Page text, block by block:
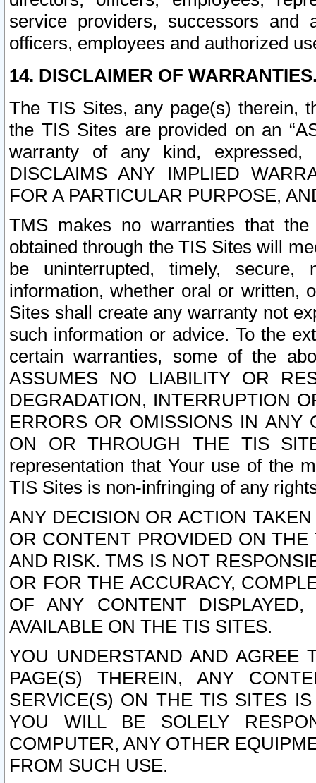
service providers, successors and
officers, employees and authorized
14. DISCLAIMER OF
The TIS Sites, any page(s) therein,
the TIS Sites are provided on an
warranty of any kind, expressed,
DISCLAIMS ANY IMPLIED
FOR A PARTICULAR PURPOSE,
TMS makes no warranties that
obtained through the TIS Sites will
be uninterrupted, timely,
information, whether oral or written,
Sites shall create any warranty not
such information or advice. To the
certain warranties, some of the
ASSUMES NO LIABILITY OR
DEGRADATION, INTERRUPTION
ERRORS OR OMISSIONS IN ANY
ON OR THROUGH THE TIS
representation that Your use of the
TIS Sites is non-infringing of any
ANY DECISION OR ACTION
OR CONTENT PROVIDED ON
AND RISK. TMS IS NOT
OR FOR THE ACCURACY,
OF ANY CONTENT
AVAILABLE ON THE TIS SITES.
YOU UNDERSTAND AND AGREE
PAGE(S) THEREIN, ANY
SERVICE(S) ON THE TIS SITES
YOU WILL BE SOLELY
COMPUTER, ANY OTHER
FROM SUCH USE.